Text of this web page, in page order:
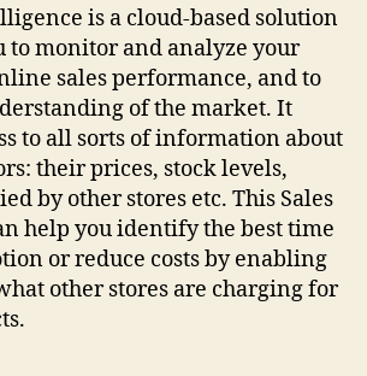
is a cloud-based solution
to monitor and analyze your
sales performance, and to
of the market. It
to all sorts of information about
their prices, stock levels,
by other stores etc. This Sales
help you identify the best time
or reduce costs by enabling
other stores are charging for